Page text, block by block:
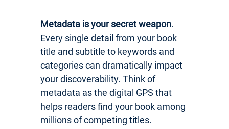
Metadata is your secret weapon.
Every single detail from your book
title and subtitle to keywords and
categories can dramatically impact
your discoverability. Think of
metadata as the digital GPS that
helps readers find your book among
millions of competing titles.